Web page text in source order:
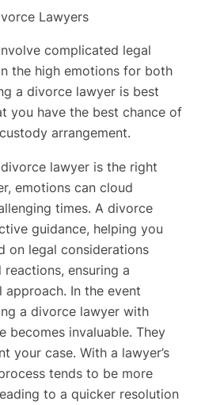
Lawyers
complicated legal
the high emotions for both
a divorce lawyer is best
you have the best chance of
arrangement.
lawyer is the right
emotions can cloud
times. A divorce
guidance, helping you
on legal considerations
ensuring a
approach. In the event
a divorce lawyer with
becomes invaluable. They
your case. With a lawyer’s
tends to be more
to a quicker resolution